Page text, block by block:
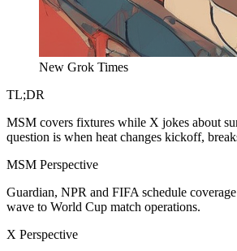
New Grok Times
TL;DR
MSM covers fixtures while X jokes about
question is when heat changes kickoff,
MSM Perspective
Guardian, NPR and FIFA schedule
wave to World Cup match operations.
X Perspective